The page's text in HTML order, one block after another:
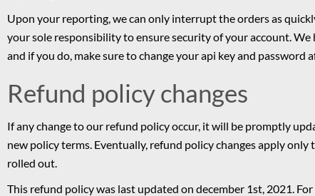
Upon your reporting, we can only interrupt the orders as
your sole responsibility to ensure security of your account.
and if you do, make sure to change your api key and password
Refund policy changes
If any change to our refund policy occur, it will be promptly
new policy terms. Eventually, refund policy changes apply
rolled out.
This refund policy was last updated on december 1st, 2021.